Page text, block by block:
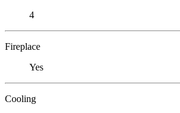
4
Fireplace
Yes
Cooling